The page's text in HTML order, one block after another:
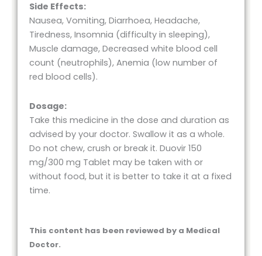
Side Effects:
Nausea, Vomiting, Diarrhoea, Headache,
Tiredness, Insomnia (difficulty in sleeping),
Muscle damage, Decreased white blood cell
count (neutrophils), Anemia (low number of
red blood cells).
Dosage:
Take this medicine in the dose and duration as
advised by your doctor. Swallow it as a whole.
Do not chew, crush or break it. Duovir 150
mg/300 mg Tablet may be taken with or
without food, but it is better to take it at a fixed
time.
This content has been reviewed by a Medical
Doctor.